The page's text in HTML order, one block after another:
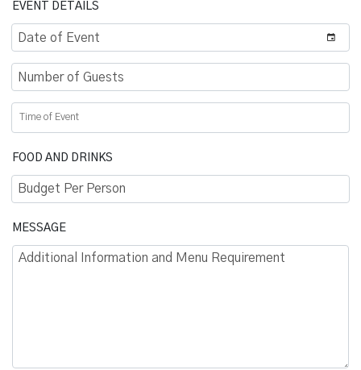
EVENT DETAILS
Date of Event
Number of Guests
Time of Event
FOOD AND DRINKS
Budget Per Person
MESSAGE
Additional Information and Menu Requirement